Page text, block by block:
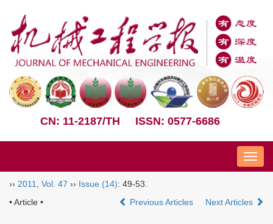
CN: 11-2187/TH ISSN: 0577-6686
Nav
›› 2011 Vol. 47 ›› Issue (14): 49-53.
• Article •
Previous Articles Next Articles